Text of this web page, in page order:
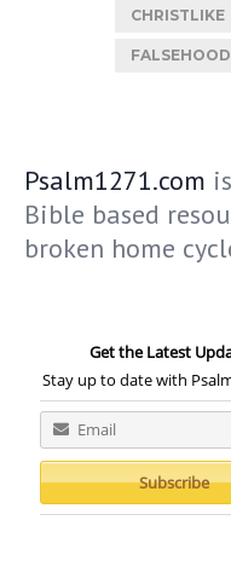
CHRISTLIKE
FALSEHOOD
Psalm1271.com
Bible based
broken home
Get the Latest
Stay up to date with